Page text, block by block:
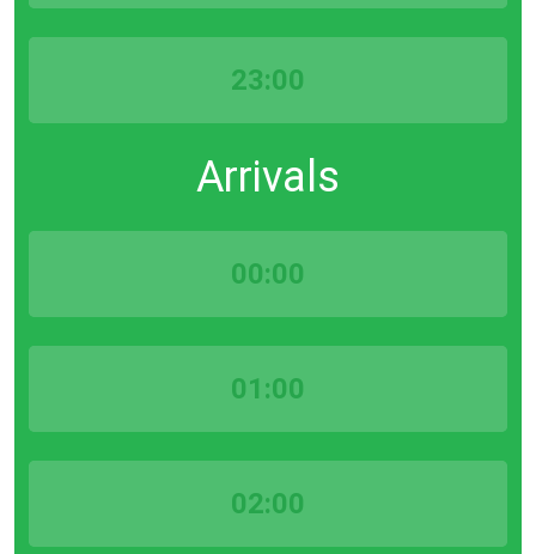
23:00
Arrivals
00:00
01:00
02:00